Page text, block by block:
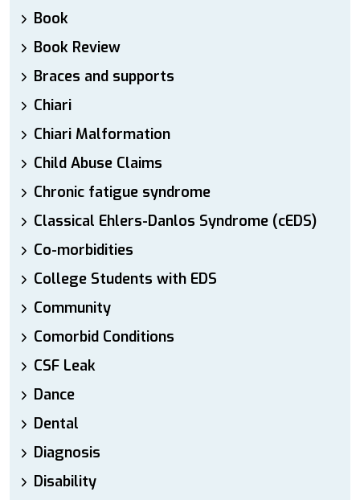
Book
Book Review
Braces and supports
Chiari
Chiari Malformation
Child Abuse Claims
Chronic fatigue syndrome
Classical Ehlers-Danlos Syndrome (cEDS)
Co-morbidities
College Students with EDS
Community
Comorbid Conditions
CSF Leak
Dance
Dental
Diagnosis
Disability